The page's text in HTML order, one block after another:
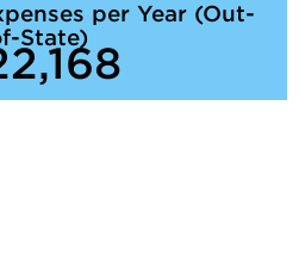
per Year (Out-
State)